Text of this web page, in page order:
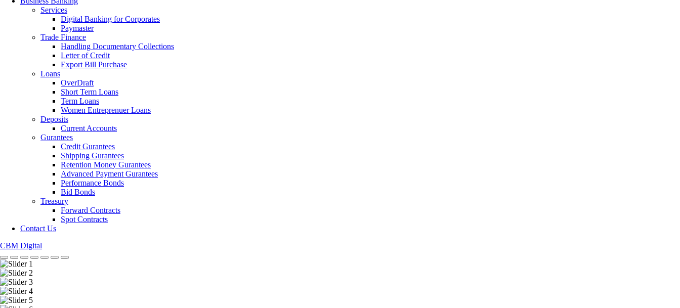
Services
Digital Banking for Corporates
Paymaster
Trade Finance
Handling Documentary Collections
Letter of Credit
Export Bill Purchase
Loans
OverDraft
Short Term Loans
Term Loans
Women Entreprenuer Loans
Deposits
Current Accounts
Gurantees
Credit Gurantees
Shipping Gurantees
Retention Money Gurantees
Advanced Payment Gurantees
Performance Bonds
Bid Bonds
Treasury
Forward Contracts
Spot Contracts
Contact Us
CBM Digital